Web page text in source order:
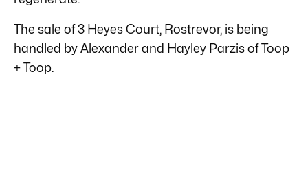
The sale of 3 Heyes Court, Rostrevor, is being
handled byAlexander and Hayley Parzisof Toop
+ Toop.